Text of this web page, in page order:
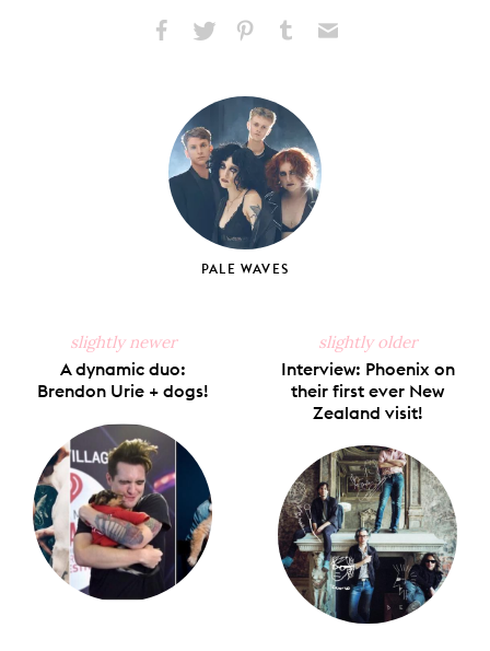
Facebook
X
PinterestTumblr
PALE WAVES
slightly newer
A dynamic duo:
Brendon Urie + dogs!
slightly older
Interview: Phoenix on
their first ever New
Zealand visit!